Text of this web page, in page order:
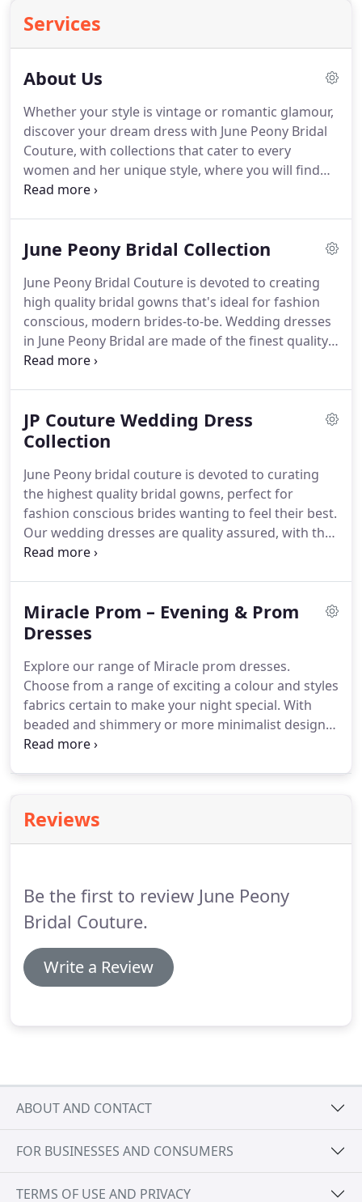
Services
About Us
Whether your style is vintage or romantic glamour,
discover your dream dress with June Peony Bridal
Couture, with collections that cater to every
women and her unique style, where you will find
everything from contemporary chic to classic boho
history) with excellent old reputation.In addition to
a large range of exclusive Bridesmaid, Prom,
Flower Girl and Holy Communion dresses in a
variety of fabrics, colours and sizes.
June Peony Bridal Collection
June Peony Bridal Couture is devoted to creating
high quality bridal gowns that's ideal for fashion
conscious, modern brides-to-be. Wedding dresses
in June Peony Bridal are made of the finest quality
fabrics with distinctive modern laces which
endures.For a more intimate touch, June Peony
Team offers bespoke service at our Birmingham
to best suit her body shape.
JP Couture Wedding Dress
Collection
June Peony bridal couture is devoted to curating
the highest quality bridal gowns, perfect for
fashion conscious brides wanting to feel their best.
Our wedding dresses are quality assured, with the
finest fabrics and magnificent attention to detail,
the June Peony team offers one-to-one service at
our Birmingham Boutique to help you find your
Miracle Prom – Evening & Prom
Dresses
Explore our range of Miracle prom dresses.
Choose from a range of exciting a colour and styles
fabrics certain to make your night special. With
beaded and shimmery or more minimalist designs,
we have anything and everything to find your
Reviews
Be the first to review June Peony
Bridal Couture.
Write a Review
ABOUT AND CONTACT
FOR BUSINESSES AND CONSUMERS
TERMS OF USE AND PRIVACY